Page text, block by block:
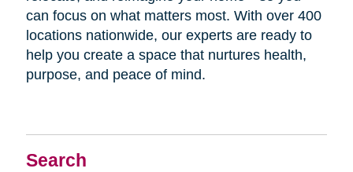
Search
can focus on what matters most. With over 400
locations nationwide, our experts are ready to
help you create a space that nurtures health,
purpose, and peace of mind.